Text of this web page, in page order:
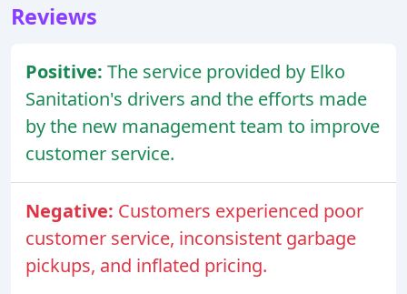
Reviews
Positive: The service provided by Elko
Sanitation's drivers and the efforts made
by the new management team to improve
customer service.
Negative: Customers experienced poor
customer service, inconsistent garbage
pickups, and inflated pricing.